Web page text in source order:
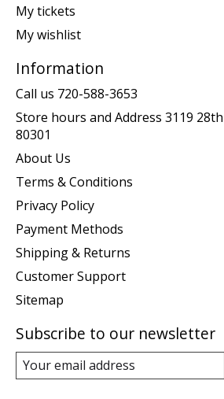
My tickets
My wishlist
Information
Call us 720-588-3653
Store hours and Address 3119
80301
About Us
Terms & Conditions
Privacy Policy
Payment Methods
Shipping & Returns
Customer Support
Sitemap
Subscribe to our newsletter